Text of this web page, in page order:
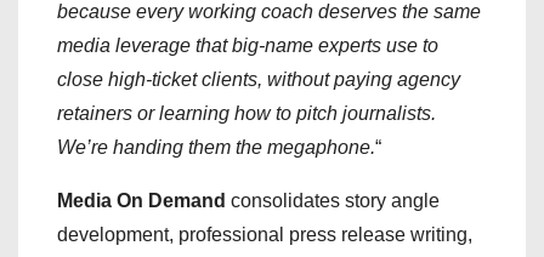
because every working coach deserves the same
media leverage that big-name experts use to
close high-ticket clients, without paying agency
retainers or learning how to pitch journalists.
We’re handing them the megaphone.“
Media On Demand consolidates story angle
development, professional press release writing,